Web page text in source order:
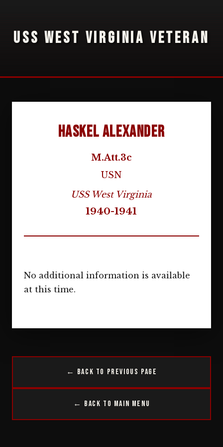
USS WEST VIRGINIA VETERAN
Haskel Alexander
M.Att.3c
USN
USS West Virginia
1940-1941
No additional information is available
at this time.
← Back to Previous Page
← Back to Main Menu